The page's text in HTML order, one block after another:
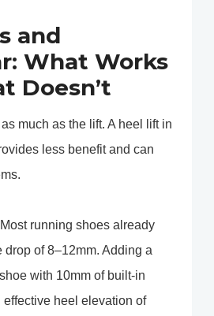
and
What Works
Doesn’t
much as the lift. A heel lift in
less benefit and can
running shoes already
drop of 8–12mm. Adding a
with 10mm of built-in
heel elevation of